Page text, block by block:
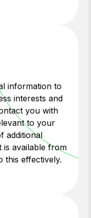
information to
interests and
you with
to your
additional
available from
this effectively.